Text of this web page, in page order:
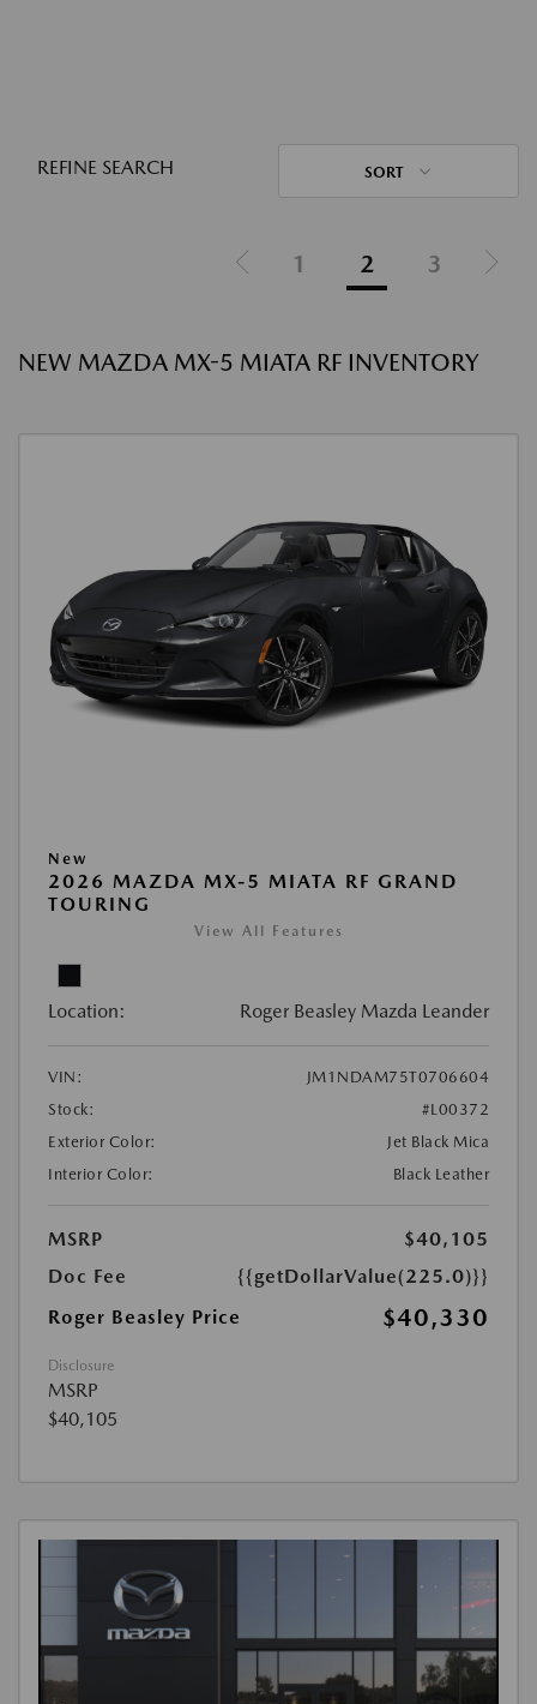
REFINE SEARCH SORT
1 2 3
NEW MAZDA MX-5 MIATA RF INVENTORY
New
2026 MAZDA MX-5 MIATA RF GRAND
TOURING
View All Features
Location: Roger Beasley Mazda Leander
VIN:
JM1NDAM75T0706604
Stock:
#L00372
Exterior Color:
Jet Black Mica
Interior Color:
Black Leather
MSRP
$40,105
Doc Fee
{{getDollarValue(225.0)}}
Roger Beasley Price
$40,330
Disclosure
MSRP
$40,105